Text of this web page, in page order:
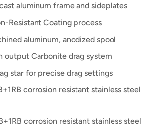
aluminum frame and sideplates
Resistant Coating process
aluminum, anodized spool
output Carbonite drag system
star for precise drag settings
corrosion resistant stainless steel
corrosion resistant stainless steel